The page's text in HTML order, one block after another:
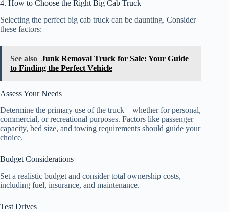
4. How to Choose the Right Big Cab Truck
Selecting the perfect big cab truck can be daunting. Consider
these factors:
See also Junk Removal Truck for Sale: Your Guide
to Finding the Perfect Vehicle
Assess Your Needs
Determine the primary use of the truck—whether for personal,
commercial, or recreational purposes. Factors like passenger
capacity, bed size, and towing requirements should guide your
choice.
Budget Considerations
Set a realistic budget and consider total ownership costs,
including fuel, insurance, and maintenance.
Test Drives